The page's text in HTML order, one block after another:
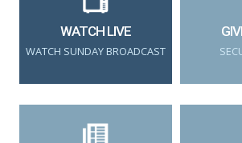
WATCH LIVE
WATCH SUNDAY BROADCAST